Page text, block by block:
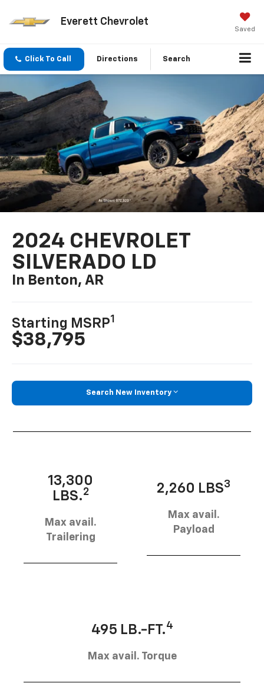
Everett Chevrolet
Saved
Click To Call Directions Search
2024 CHEVROLET
SILVERADO LD
In Benton, AR
Starting MSRP1
$38,795
Search New Inventory
13,300
LBS.2
Max avail.
Trailering
2,260 LBS3
Max avail.
Payload
495 LB.-FT.4
Max avail. Torque